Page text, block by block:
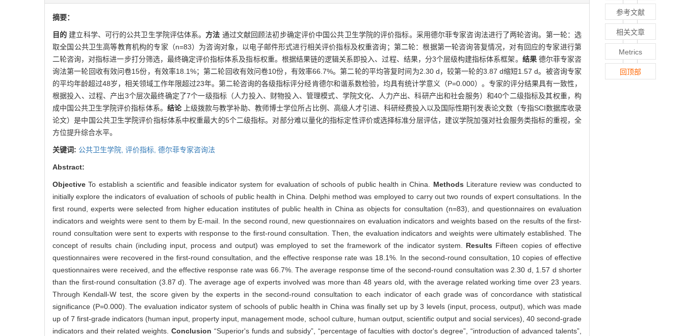
摘要：
目的 建立科学、可行的公共卫生学院评估体系。 方法 通过文献回顾法初步确定评价中国公共卫生学院的评价指标。采用德尔菲专家咨询法进行了两轮咨询。第一轮：选
取全国公共卫生高等教育机构的专家（n=83）为咨询对象，以电子邮件形式进行相关评价指标及权重咨询；第二轮：根据第一轮咨询答复情况，对有回应的专家进行第
二轮咨询，对指标进一步打分筛选，最终确定评价指标体系及指标权重。根据结果链的逻辑关系即投入、过程、结果，分3个层级构建指标体系框架。 结果 德尔菲专家咨
询法第一轮回收有效问卷15份，有效率18.1%；第二轮回收有效问卷10份，有效率66.7%。第二轮的平均答复时间为2.30 d，较第一轮的3.87 d缩短1.57 d。被咨询专家
的平均年龄超过48岁，相关领域工作年限超过23年。第二轮咨询的各级指标评分经肯德尔和谐系数检验，均具有统计学意义（P=0.000）。专家的评分结果具有一致性，
根据投入、过程、产出3个层次最终确定了7个一级指标（人力投入、财物投入、管理模式、学院文化、人力产出、科研产出和社会服务）和40个二级指标及其权重，构
成中国公共卫生学院评价指标体系。 结论
上级拨款与教学补助、教师博士学位所占比例、高级人才引进、科研经费投入以及国际性期刊发表论文数（专指SCI数据库收录
论文）是中国公共卫生学院评价指标体系中权重最大的5个二级指标。对部分难以量化的指标定性评价或选择标准分层评估，建议学院加强对社会服务类指标的重视，全
方位提升综合水平。
关键词: 公共卫生学院, 评价指标, 德尔菲专家咨询法
Abstract:
ObjectiveTo establish a scientific and feasible indicator system for evaluation of schools of public health in China. Methods Literature review was conducted to
initially explore the indicators of evaluation of schools of public health in China. Delphi method was employed to carry out two rounds of expert consultations. In the
first round, experts were selected from higher education institutes of public health in China as objects for consultation (n=83), and questionnaires on evaluation
indicators and weights were sent to them by E-mail. In the second round, new questionnaires on evaluation indicators and weights based on the results of the first-
round consultation were sent to experts with response to the first-round consultation. Then, the evaluation indicators and weights were ultimately established. The
concept of results chain (including input, process and output) was employed to set the framework of the indicator system. Results Fifteen copies of effective
questionnaires were recovered in the first-round consultation, and the effective response rate was 18.1%. In the second-round consultation, 10 copies of effective
questionnaires were received, and the effective response rate was 66.7%. The average response time of the second-round consultation was 2.30 d, 1.57 d shorter
than the first-round consultation (3.87 d). The average age of experts involved was more than 48 years old, with the average related working time over 23 years.
Through Kendall-W test, the score given by the experts in the second-round consultation to each indicator of each grade was of concordance with statistical
significance (P=0.000). The evaluation indicator system of schools of public health in China was finally set up by 3 levels (input, process, output), which was made
up of 7 first-grade indicators (human input, property input, management mode, school culture, human output, scientific output and social services), 40 second-grade
indicators and their related weights. Conclusion “Superior's funds and subsidy”, “percentage of faculties with doctor's degree”, “introduction of advanced talents”,
参考文献
相关文章
Metrics
回顶部